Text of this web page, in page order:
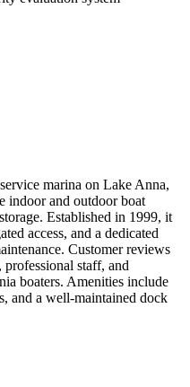
marina on Lake Anna,
indoor and outdoor boat
Established in 1999, it
access, and a dedicated
Customer reviews
staff, and
boaters. Amenities include
and a well-maintained dock